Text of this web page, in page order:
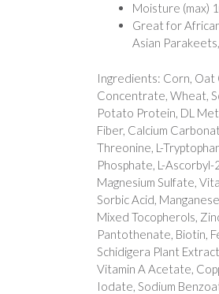
Moisture (max)
Great for
Asian
Ingredients: Corn, Oat
Concentrate, Wheat,
Potato Protein, DL
Fiber, Calcium
Threonine, L-
Phosphate, L-
Magnesium Sulfate,
Sorbic Acid,
Mixed Tocopherols,
Pantothenate, Biotin,
Schidigera Plant
Vitamin A Acetate,
Iodate, Sodium